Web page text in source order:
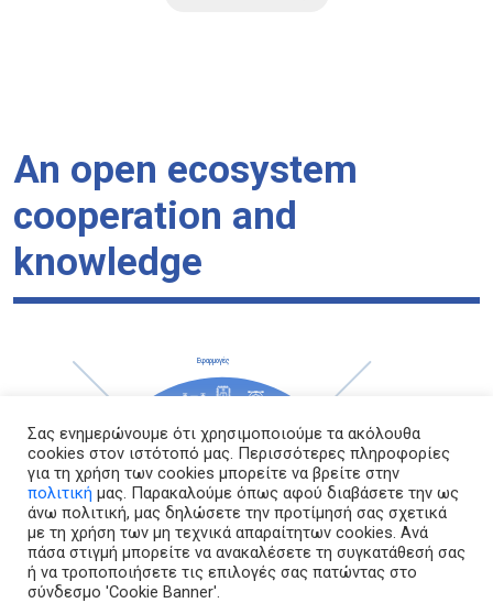
An open ecosystem
cooperation and
knowledge
Σας ενημερώνουμε ότι χρησιμοποιούμε τα ακόλουθα
cookies στον ιστότοπό μας. Περισσότερες πληροφορίες
για τη χρήση των cookies μπορείτε να βρείτε στην
πολιτική μας. Παρακαλούμε όπως αφού διαβάσετε την ως
άνω πολιτική, μας δηλώσετε την προτίμησή σας σχετικά
με τη χρήση των μη τεχνικά απαραίτητων cookies. Ανά
πάσα στιγμή μπορείτε να ανακαλέσετε τη συγκατάθεσή σας
ή να τροποποιήσετε τις επιλογές σας πατώντας στο
σύνδεσμο 'Cookie Banner'.